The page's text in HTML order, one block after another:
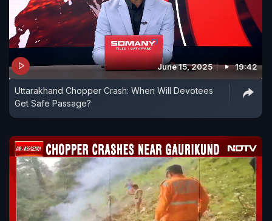
June 15, 2025 19:42
Uttarakhand Chopper Crash: When Will Devotees
Get Safe Passage?